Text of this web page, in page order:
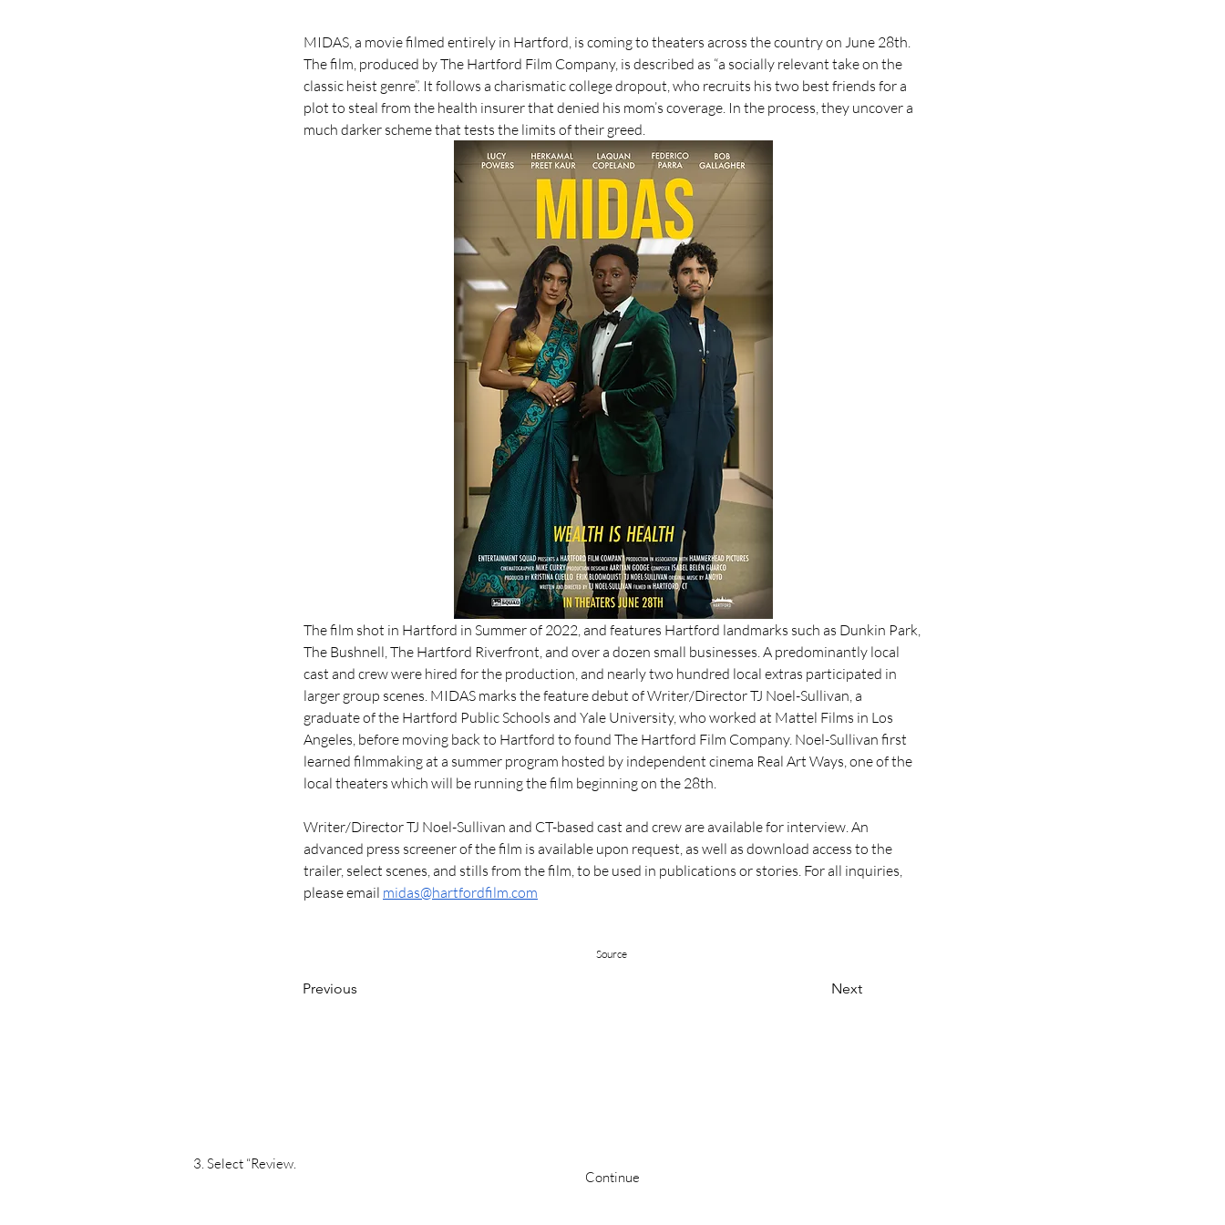
MIDAS, a movie filmed entirely in Hartford, is coming to theaters across the country on June 28th.
The film, produced by The Hartford Film Company, is described as “a socially relevant take on the
classic heist genre”. It follows a charismatic college dropout, who recruits his two best friends for a
plot to steal from the health insurer that denied his mom’s coverage. In the process, they uncover a
much darker scheme that tests the limits of their greed.
The film shot in Hartford in Summer of 2022, and features Hartford landmarks such as Dunkin Park,
The Bushnell, The Hartford Riverfront, and over a dozen small businesses. A predominantly local
cast and crew were hired for the production, and nearly two hundred local extras participated in
larger group scenes. MIDAS marks the feature debut of Writer/Director TJ Noel-Sullivan, a
graduate of the Hartford Public Schools and Yale University, who worked at Mattel Films in Los
Angeles, before moving back to Hartford to found The Hartford Film Company. Noel-Sullivan first
learned filmmaking at a summer program hosted by independent cinema Real Art Ways, one of the
local theaters which will be running the film beginning on the 28th.
Writer/Director TJ Noel-Sullivan and CT-based cast and crew are available for interview. An
advanced press screener of the film is available upon request, as well as download access to the
trailer, select scenes, and stills from the film, to be used in publications or stories. For all inquiries,
please email midas@hartfordfilm.com
Source
Previous Next
Continue
3. Select “Review.